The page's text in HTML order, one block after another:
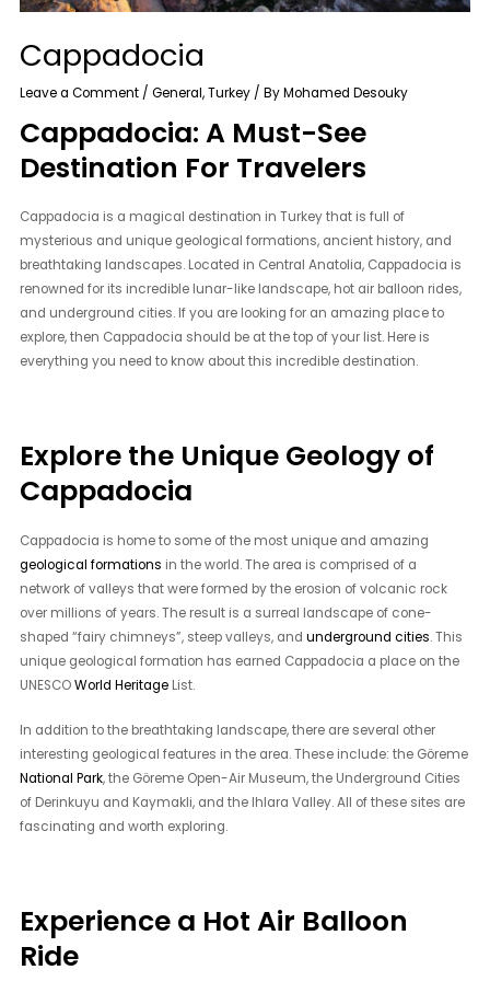
Cappadocia
Leave a Comment /General,Turkey / ByMohamed Desouky
Cappadocia: A Must-See
Destination For Travelers
Cappadocia is a magical destination in Turkey that is full of
mysterious and unique geological formations, ancient history, and
breathtaking landscapes. Located in Central Anatolia, Cappadocia is
renowned for its incredible lunar-like landscape, hot air balloon rides,
and underground cities. If you are looking for an amazing place to
explore, then Cappadocia should be at the top of your list. Here is
everything you need to know about this incredible destination.
Explore the Unique Geology of
Cappadocia
Cappadocia is home to some of the most unique and amazing
geological formations in the world. The area is comprised of a
network of valleys that were formed by the erosion of volcanic rock
over millions of years. The result is a surreal landscape of cone-
shaped “fairy chimneys”, steep valleys, andunderground cities. This
unique geological formation has earned Cappadocia a place on the
UNESCOWorld Heritage List.
In addition to the breathtaking landscape, there are several other
interesting geological features in the area. These include: the Göreme
National Park, the Göreme Open-Air Museum, the Underground Cities
of Derinkuyu and Kaymakli, and the Ihlara Valley. All of these sites are
fascinating and worth exploring.
Experience a Hot Air Balloon
Ride